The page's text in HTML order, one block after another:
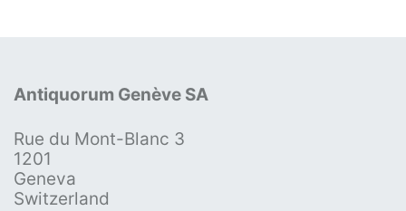
Antiquorum Genève SA
Rue du Mont-Blanc 3
1201
Geneva
Switzerland